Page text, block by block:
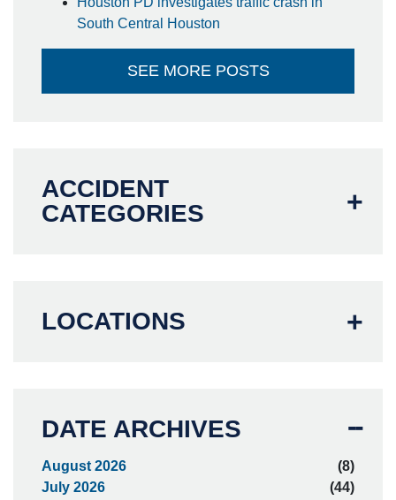
South Central Houston
SEE MORE POSTS
ACCIDENT
CATEGORIES
LOCATIONS
DATE ARCHIVES
August 2026
(8)
July 2026
(44)